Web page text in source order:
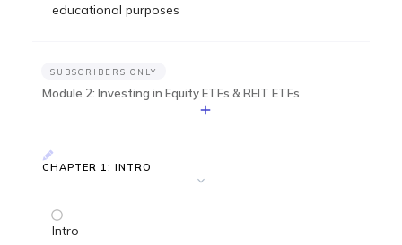
educational purposes
SUBSCRIBERS ONLY
Module 2: Investing in Equity ETFs & REIT ETFs
CHAPTER 1: INTRO
Intro